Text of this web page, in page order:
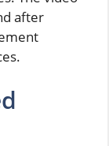
after